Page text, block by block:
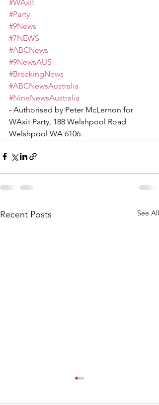
#WAxit
#Party
#9News
#7NEWS
#ABCNews
#9NewsAUS
#BreakingNews
#ABCNewsAustralia
#NineNewsAustralia
- Authorised by Peter McLernon for
WAxit Party, 188 Welshpool Road
Welshpool WA 6106.
Recent Posts See All